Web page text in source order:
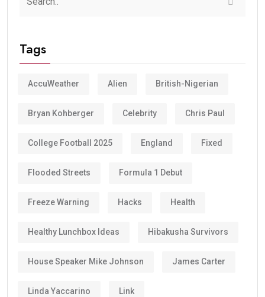
Tags
AccuWeather Alien British-Nigerian
Bryan Kohberger Celebrity Chris Paul
College Football 2025 England Fixed
Flooded Streets Formula 1 Debut
Freeze Warning Hacks Health
Healthy Lunchbox Ideas Hibakusha Survivors
House Speaker Mike Johnson James Carter
Linda Yaccarino Link